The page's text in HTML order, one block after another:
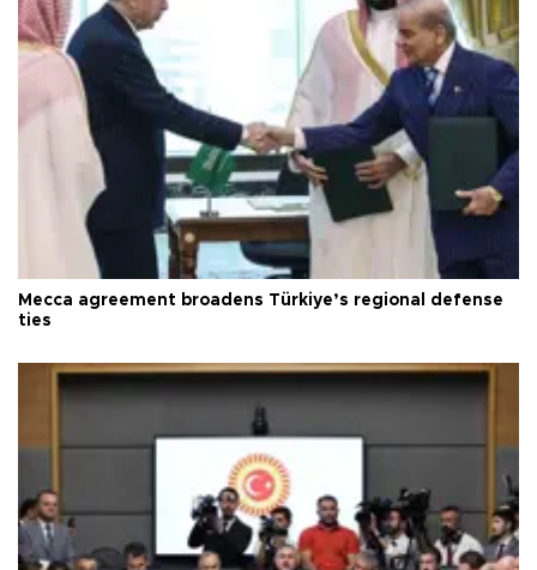
Mecca agreement broadens Türkiye’s regional defense
ties